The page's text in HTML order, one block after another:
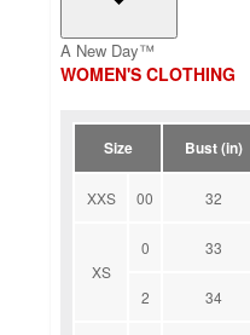
A New Day™
WOMEN'S CLOTHING
Size Bust (in)
XXS 00 32
XS
0 33
2 34